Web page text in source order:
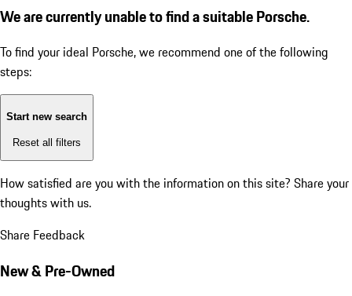
We are currently unable to find a suitable Porsche.
To find your ideal Porsche, we recommend one of the following
steps:
Start new search
Reset all filters
How satisfied are you with the information on this site? Share your
thoughts with us.
Share Feedback
New & Pre-Owned